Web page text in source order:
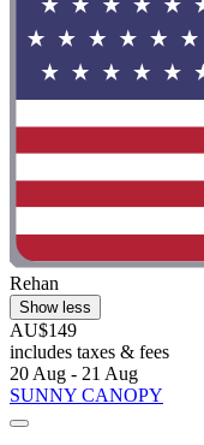
Rehan
Show less
AU$149
includes taxes & fees
20 Aug - 21 Aug
SUNNY CANOPY